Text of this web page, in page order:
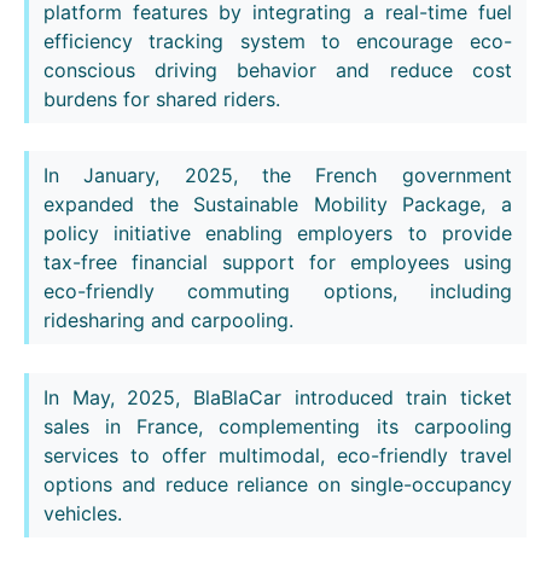
platform features by integrating a real-time fuel
efficiency tracking system to encourage eco-
conscious driving behavior and reduce cost
burdens for shared riders.
In January, 2025, the French government
expanded the Sustainable Mobility Package, a
policy initiative enabling employers to provide
tax-free financial support for employees using
eco-friendly commuting options, including
ridesharing and carpooling.
In May, 2025, BlaBlaCar introduced train ticket
sales in France, complementing its carpooling
services to offer multimodal, eco-friendly travel
options and reduce reliance on single-occupancy
vehicles.